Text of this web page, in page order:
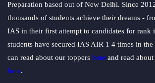
Preparation based out of New Delhi. Since
thousands of students achieve their dreams -
IAS in their first attempt to candidates for rank
students have secured IAS AIR 1 4 times in the
can read about our toppers here and read
here.